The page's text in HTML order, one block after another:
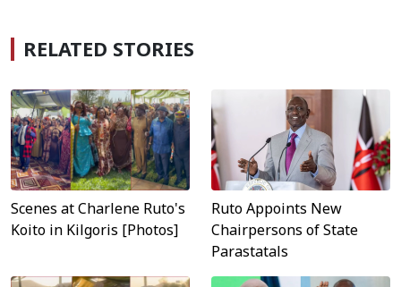
RELATED STORIES
Scenes at Charlene Ruto's
Koito in Kilgoris [Photos]
Ruto Appoints New
Chairpersons of State
Parastatals